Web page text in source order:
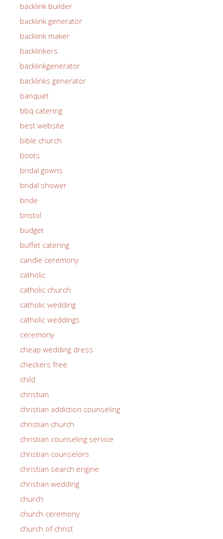
backlink builder
backlink generator
backlink maker
backlinkers
backlinkgenerator
backlinks generator
banquet
bbq catering
best website
bible church
boots
bridal gowns
bridal shower
bride
bristol
budget
buffet catering
candle ceremony
catholic
catholic church
catholic wedding
catholic weddings
ceremony
cheap wedding dress
checkers free
child
christian
christian addiction counseling
christian church
christian counseling service
christian counselors
christian search engine
christian wedding
church
church ceremony
church of christ